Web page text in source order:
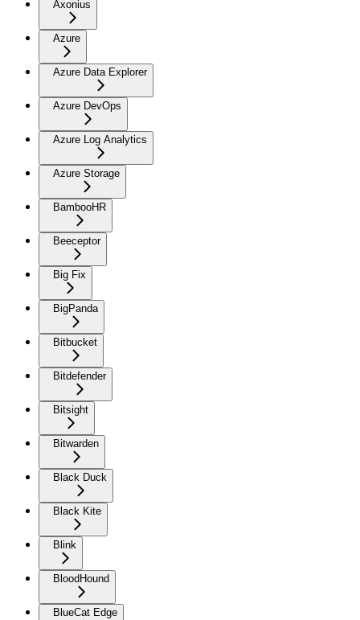
Axonius
Azure
Azure Data Explorer
Azure DevOps
Azure Log Analytics
Azure Storage
BambooHR
Beeceptor
Big Fix
BigPanda
Bitbucket
Bitdefender
Bitsight
Bitwarden
Black Duck
Black Kite
Blink
BloodHound
BlueCat Edge